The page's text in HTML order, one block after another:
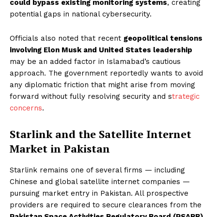
could bypass existing monitoring systems, creating
potential gaps in national cybersecurity.
Officials also noted that recent geopolitical tensions
involving Elon Musk and United States leadership
may be an added factor in Islamabad’s cautious
approach. The government reportedly wants to avoid
any diplomatic friction that might arise from moving
forward without fully resolving security and strategic
concerns.
Starlink and the Satellite Internet
Market in Pakistan
Starlink remains one of several firms — including
Chinese and global satellite internet companies —
pursuing market entry in Pakistan. All prospective
providers are required to secure clearances from the